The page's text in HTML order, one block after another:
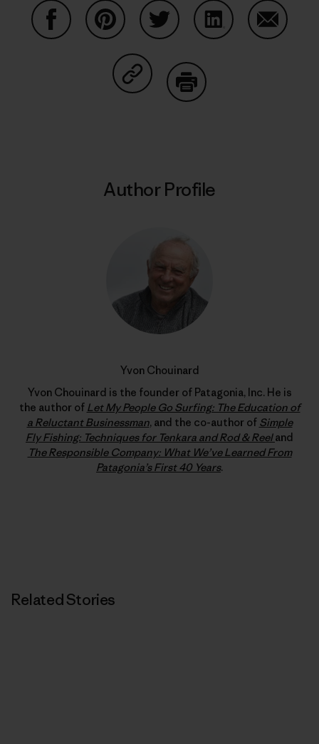
Share on Copy Link
Author Profile
Yvon Chouinard
Yvon Chouinard is the founder of Patagonia, Inc. He is
the author of Let My People Go Surfing: The Education of
a Reluctant Businessman, and the co-author of Simple
Fly Fishing: Techniques for Tenkara and Rod & Reeland
The Responsible Company: What We’ve Learned From
Patagonia’s First 40 Years.
Related Stories